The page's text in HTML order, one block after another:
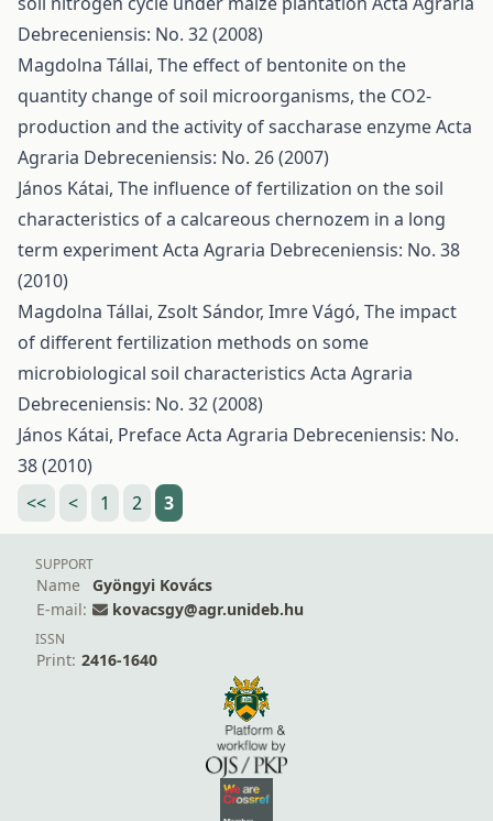
Debreceniensis: No. 32 (2008)
Magdolna Tállai, The effect of bentonite on the
quantity change of soil microorganisms, the CO2-
production and the activity of saccharase enzymeActa
Agraria Debreceniensis: No. 26 (2007)
János Kátai, The influence of fertilization on the soil
characteristics of a calcareous chernozem in a long
term experimentActa Agraria Debreceniensis: No. 38
(2010)
Magdolna Tállai, Zsolt Sándor, Imre Vágó, The impact
of different fertilization methods on some
microbiological soil characteristics Acta Agraria
Debreceniensis: No. 32 (2008)
János Kátai, PrefaceActa Agraria Debreceniensis: No.
38 (2010)
<<
< 1 2 3
SUPPORT
Name
Gyöngyi Kovács
E-mail:
kovacsgy@agr.unideb.hu
ISSN
Print: 2416-1640